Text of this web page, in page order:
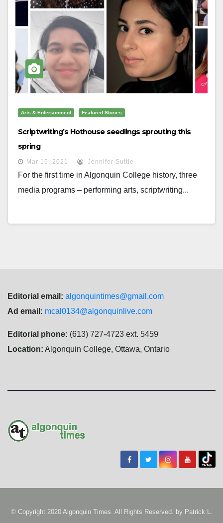
Arts & Entertainment Featured Stories
Scriptwriting’s Hothouse seedlings sprouting this
spring
Mar 16, 2021 Jennifer Suttle
For the first time in Algonquin College history, three
media programs – performing arts, scriptwriting...
Editorial email: algonquintimes@gmail.com
Ad email: mcal0134@algonquinlive.com
Editorial phone: (613) 727-4723 ext. 5459
Location: Algonquin College, Ottawa, Ontario
© Copyright 2020 Algonquin Times. All Rights Reserved. by Patrick L.